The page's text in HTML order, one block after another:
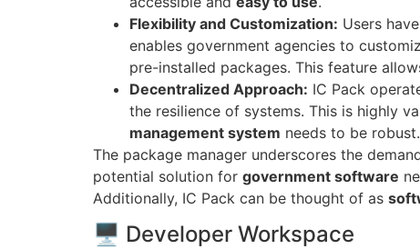
Flexibility and Customization: Users
enables government agencies to
pre-installed packages. This feature
Decentralized Approach: IC Pack
the resilience of systems. This is highly
management system needs to be robust.
The package manager underscores the
potential solution for government software
Additionally, IC Pack can be thought of as
🖥 Developer Workspace